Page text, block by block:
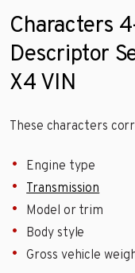
Characters
Descriptor
X4 VIN
These characters
Engine type
Transmission
Model or trim
Body style
Gross vehicle